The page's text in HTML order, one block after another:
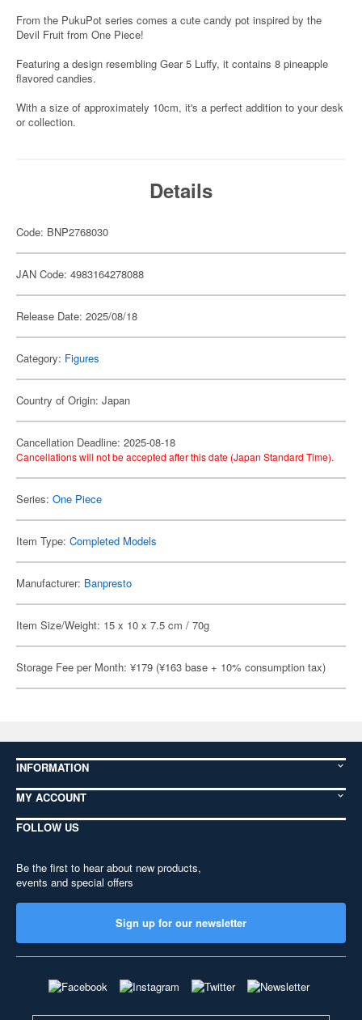
From the PukuPot series comes a cute candy pot inspired by the
Devil Fruit from One Piece!
Featuring a design resembling Gear 5 Luffy, it contains 8 pineapple
flavored candies.
With a size of approximately 10cm, it's a perfect addition to your desk
or collection.
Details
Code: BNP2768030
JAN Code: 4983164278088
Release Date: 2025/08/18
Category: Figures
Country of Origin: Japan
Cancellation Deadline: 2025-08-18
Cancellations will not be accepted after this date (Japan Standard Time).
Series: One Piece
Item Type: Completed Models
Manufacturer: Banpresto
Item Size/Weight: 15 x 10 x 7.5 cm / 70g
Storage Fee per Month: ¥179 (¥163 base + 10% consumption tax)
INFORMATION
MY ACCOUNT
FOLLOW US
Be the first to hear about new products,
events and special offers
Sign up for our newsletter